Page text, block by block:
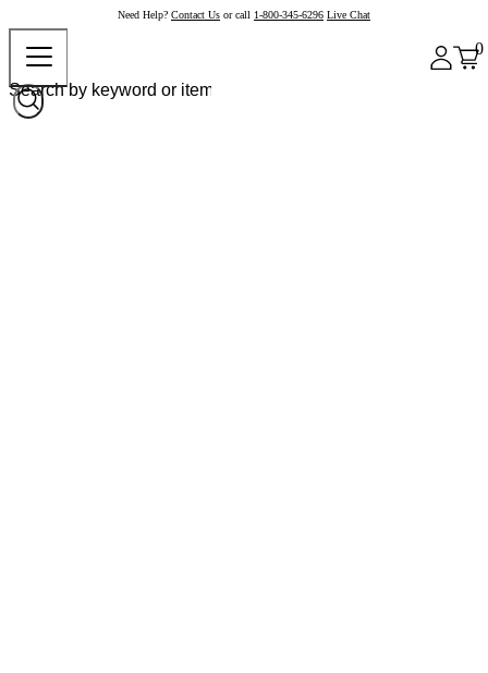
Need Help? Contact Us or call 1-800-345-6296 Live Chat
0